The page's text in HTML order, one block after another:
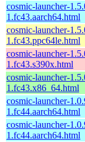
cosmic-launcher-
1.fc43.aarch64.html
cosmic-launcher-
1.fc43.ppc64le.html
cosmic-launcher-
1.fc43.s390x.html
cosmic-launcher-
1.fc43.x86_64.html
cosmic-launcher-
1.fc44.aarch64.html
cosmic-launcher-
1.fc44.aarch64.html